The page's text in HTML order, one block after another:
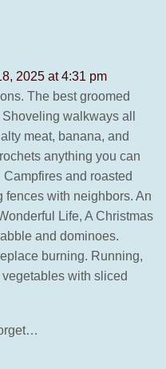
2025 at 4:31 pm
The best groomed
walkways all
meat, banana, and
anything you can
and roasted
with neighbors. An
Life, A Christmas
and dominoes.
burning. Running,
with sliced